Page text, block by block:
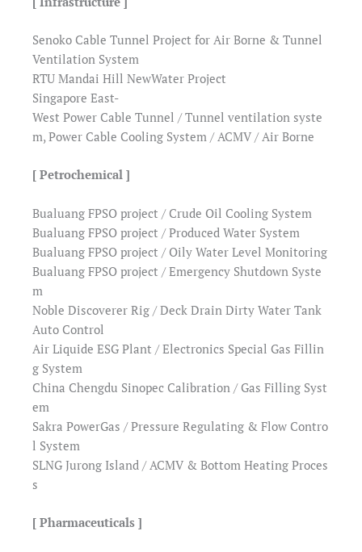
Senoko Cable Tunnel Project for Air Borne & Tunnel
Ventilation System
RTU Mandai Hill NewWater Project
Singapore East-
West Power Cable Tunnel / Tunnel ventilation syste
m, Power Cable Cooling System / ACMV / Air Borne
[ Petrochemical ]
Bualuang FPSO project / Crude Oil Cooling System
Bualuang FPSO project / Produced Water System
Bualuang FPSO project / Oily Water Level Monitoring
Bualuang FPSO project / Emergency Shutdown Syste
m
Noble Discoverer Rig / Deck Drain Dirty Water Tank
Auto Control
Air Liquide ESG Plant / Electronics Special Gas Fillin
g System
China Chengdu Sinopec Calibration / Gas Filling Syst
em
Sakra PowerGas / Pressure Regulating & Flow Contro
l System
SLNG Jurong Island / ACMV & Bottom Heating Proces
s
[ Pharmaceuticals ]